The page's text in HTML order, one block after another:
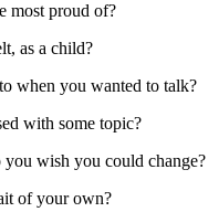
most proud of?
as a child?
when you wanted to talk?
with some topic?
wish you could change?
of your own?